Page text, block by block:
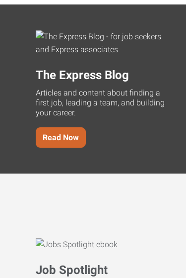
The Express Blog
Articles and content about finding a
first job, leading a team, and building
your career.
Read Now
Job Spotlight